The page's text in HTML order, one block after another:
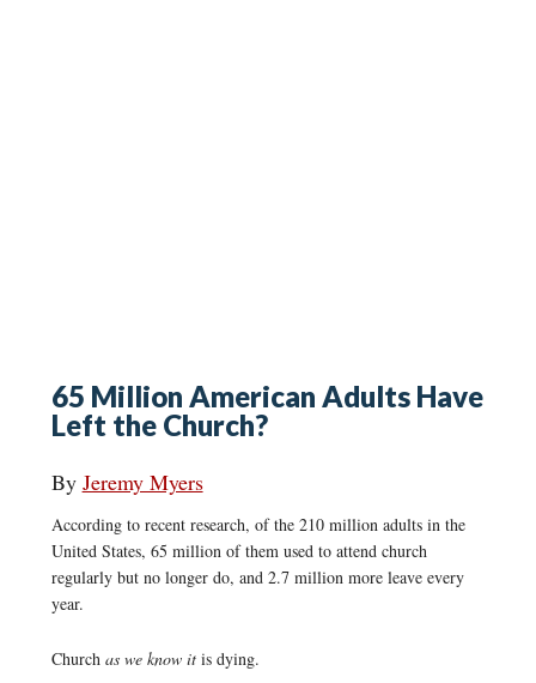
65 Million American Adults Have
Left the Church?
By Jeremy Myers
According to recent research, of the 210 million adults in the
United States, 65 million of them used to attend church
regularly but no longer do, and 2.7 million more leave every
year.
Church as we know itis dying.